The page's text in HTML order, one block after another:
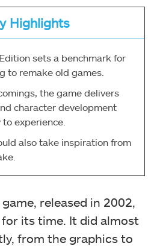
Highlights
sets a benchmark for
to remake old games.
the game delivers
character development
experience.
also take inspiration from
released in 2002,
its time. It did almost
from the graphics to